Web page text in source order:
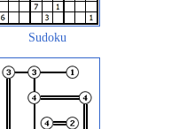
Sudoku